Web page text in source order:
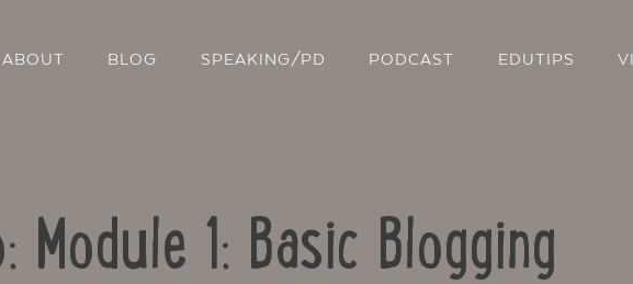
ABOUT BLOG SPEAKING/PD PODCAST EDUTIPS
Module 1: Basic Blogging